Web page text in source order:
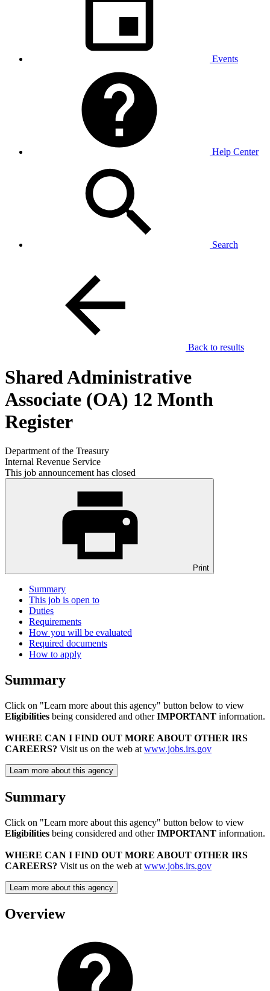
Events
Help Center
Search
Back to results
Shared Administrative
Associate (OA) 12 Month
Register
Department of the Treasury
Internal Revenue Service
This job announcement has closed
Print
Summary
This job is open to
Duties
Requirements
How you will be evaluated
Required documents
How to apply
Summary
Click on "Learn more about this agency" button below to view
Eligibilities being considered and otherIMPORTANT information.
WHERE CAN I FIND OUT MORE ABOUT OTHER IRS
CAREERS? Visit us on the web at www.jobs.irs.gov
Learn more about this agency
Summary
Click on "Learn more about this agency" button below to view
Eligibilities being considered and otherIMPORTANT information.
WHERE CAN I FIND OUT MORE ABOUT OTHER IRS
CAREERS? Visit us on the web at www.jobs.irs.gov
Learn more about this agency
Overview